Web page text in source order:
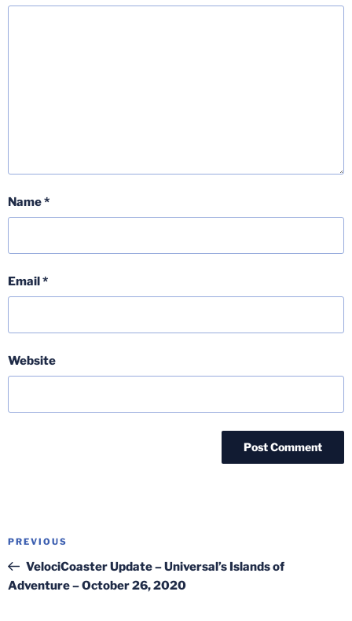
Name*
Email*
Website
Previous
Post
PREVIOUS
VelociCoaster Update – Universal’s Islands of
Adventure – October 26, 2020